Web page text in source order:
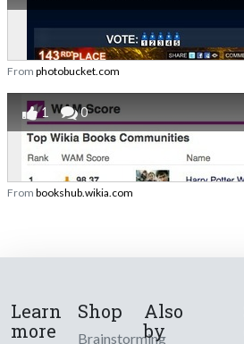
From photobucket.com
1 0
From bookshub.wikia.com
Learn
more
Shop
Brainstorming
Also
by